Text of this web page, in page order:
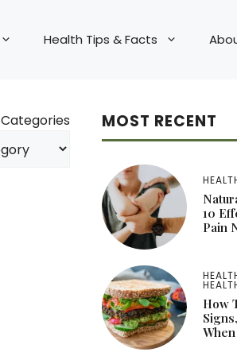
Health Tips & Facts
Categories MOST RECENT
10
Pain
How